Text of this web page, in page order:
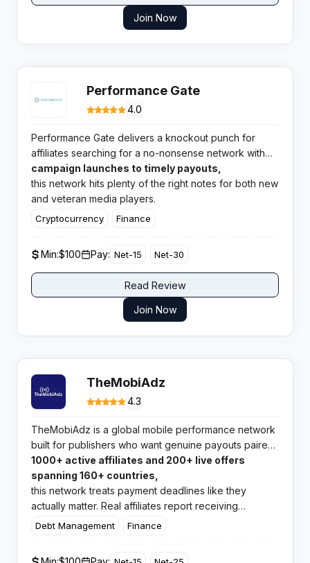
Join Now
Performance Gate
4.0
Performance Gate delivers a knockout punch for
affiliates searching for a no-nonsense network with
broad verticals and highly rated support. From
campaign launches to timely payouts,
this network hits plenty of the right notes for both new
and veteran media players.
Cryptocurrency Finance
Min:$100 Pay: Net-15 Net-30
Read Review
Join Now
TheMobiAdz
4.3
TheMobiAdz is a global mobile performance network
built for publishers who want genuine payouts paired
with hands-on support. With
1000+ active affiliates and 200+ live offers
spanning 160+ countries,
this network treats payment deadlines like they
actually matter. Real affiliates report receiving
earnings in 15 days, not months.
Debt Management Finance